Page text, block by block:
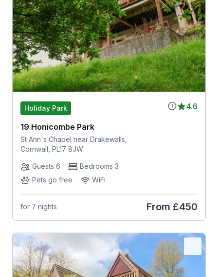
4.6
Holiday Park
19 Honicombe Park
St Ann's Chapel near Drakewalls,
Cornwall, PL17 8JW
Guests 6
Bedrooms 3
Pets go free
WiFi
for 7 nights From £450